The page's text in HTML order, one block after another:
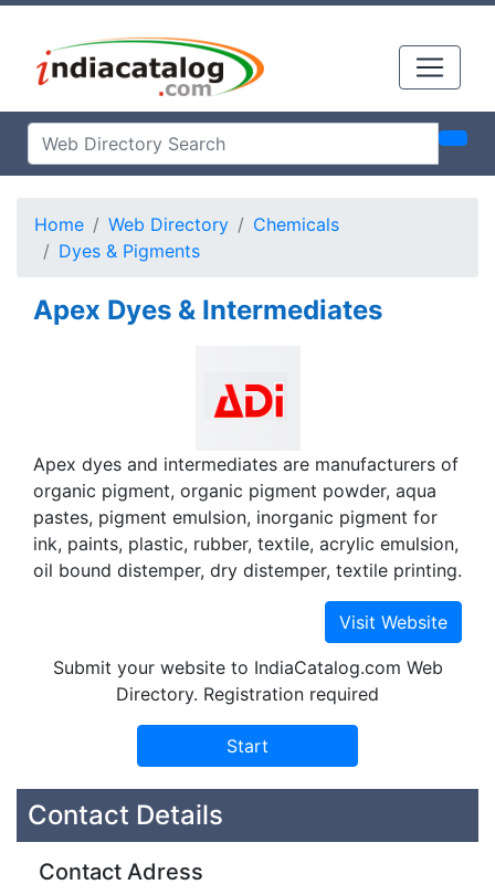
Home Web Directory
Chemicals
Dyes & Pigments
Apex Dyes & Intermediates
Apex dyes and intermediates are manufacturers of
organic pigment, organic pigment powder, aqua
pastes, pigment emulsion, inorganic pigment for
ink, paints, plastic, rubber, textile, acrylic emulsion,
oil bound distemper, dry distemper, textile printing.
Submit your website to IndiaCatalog.com Web
Directory. Registration required
Contact Details
Contact Adress